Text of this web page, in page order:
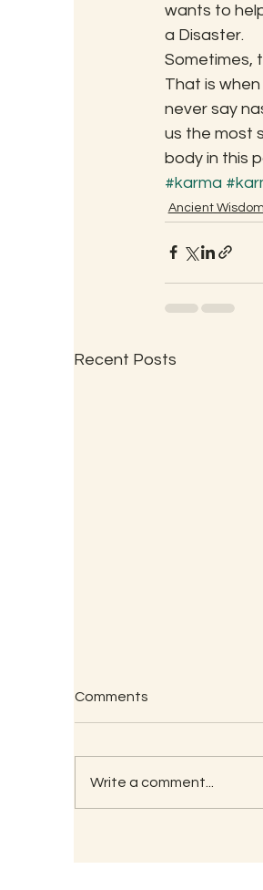
wants to
a Disaster.
Sometimes,
That is
never say
us the most
body in this
#karma
Ancient Wisdom
Recent Posts
Comments
Write a comment...